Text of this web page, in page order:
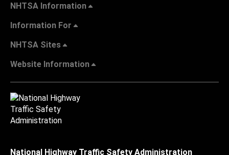
NHTSA Information
Information For
NHTSA Sites
Website Information
National Highway Traffic Safety Administration